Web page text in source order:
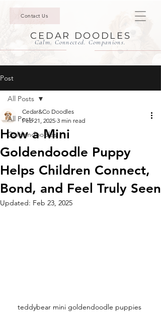
Contact Us
CEDAR DOODLES
Calm. Connected. Companions.
Post
All Posts
Goldendoodles
All Posts
How a Mini
Goldendoodle Puppy
Helps Children Connect,
Bond, and Feel Truly Seen
Cedar&Co Doodles
Feb 21, 2025 3 min read
Updated: Feb 23, 2025
teddybear mini goldendoodle puppies